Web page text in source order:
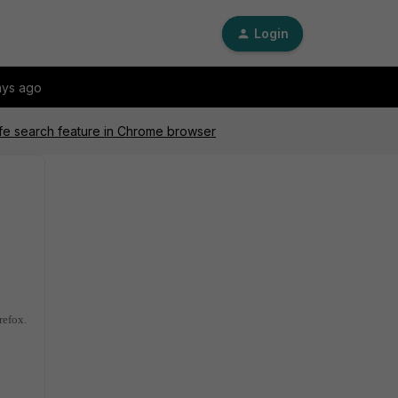
Login
ago
search feature in Chrome browser